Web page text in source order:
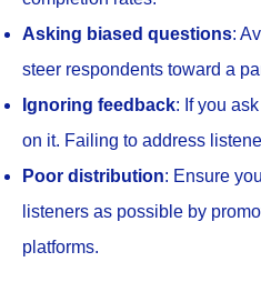
Asking biased questions:
steer respondents toward a
Ignoring feedback: If you
on it. Failing to address
Poor distribution: Ensure
listeners as possible by
platforms.